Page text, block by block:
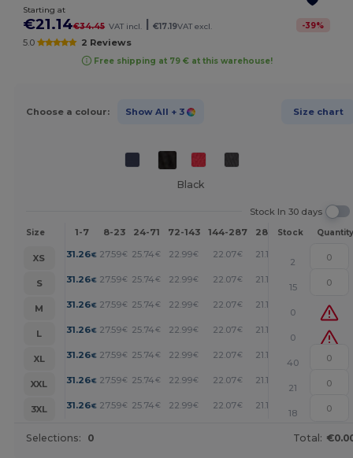
Starting at
€21.14€34.45 VAT incl. €17.19VAT excl. -39%
5.0 2 Reviews
Free shipping at 79 € at this warehouse!
Choose a colour: Show All + 3 Size chart
Black
Stock In 30 days
Size 1-7 8-23 24-71 72-143 144-287 288 + More
Stock Quantity
XS 31.26€ 27.59€ 25.74 € 22.99€ 22.07€ 21.14
2
S
31.26€ 27.59€ 25.74 € 22.99€ 22.07€ 21.14
15
M
31.26€ 27.59€ 25.74 € 22.99€ 22.07€ 21.14
0
L
31.26€ 27.59€ 25.74 € 22.99€ 22.07€ 21.14
0
XL
31.26€ 27.59€ 25.74 € 22.99€ 22.07€ 21.14 +
40
XXL
31.26€ 27.59€ 25.74 € 22.99€ 22.07€ 21.14
21
3XL
31.26€ 27.59€ 25.74 € 22.99€ 22.07€ 21.14
18
Selections: 0 Total: